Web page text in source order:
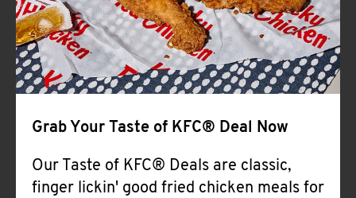
Grab Your Taste of KFC® Deal Now
Our Taste of KFC® Deals are classic,
finger lickin' good fried chicken meals for